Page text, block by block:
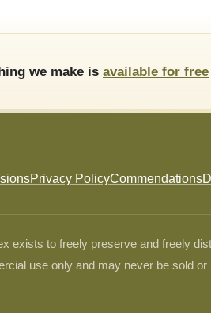
we make is available for free
Privacy PolicyCommendations
to freely preserve and freely
use only and may never be sold